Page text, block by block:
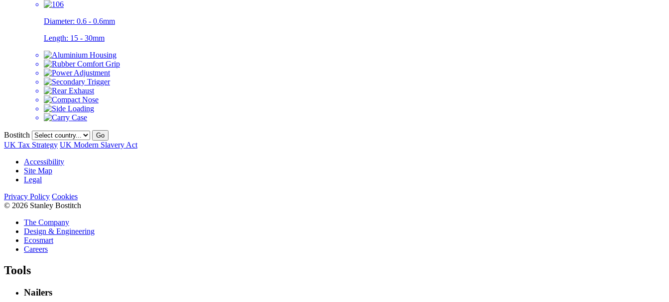
Diameter: 0.6 - 0.6mm
Length: 15 - 30mm
Bostitch Go
UK Tax Strategy UK Modern Slavery Act
Accessibility
Site Map
Legal
Privacy Policy Cookies
© 2026 Stanley Bostitch
The Company
Design & Engineering
Ecosmart
Careers
Tools
Nailers